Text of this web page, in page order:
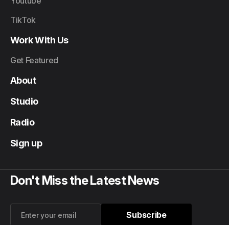
TikTok
Work With Us
Get Featured
About
Studio
Radio
Sign up
Don't Miss the Latest News
Subscribe